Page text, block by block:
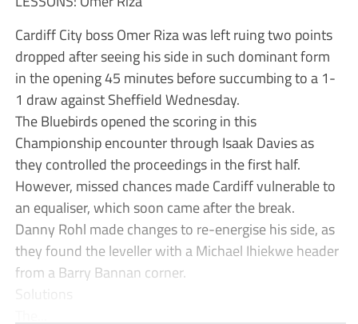
Cardiff City boss Omer Riza was left ruing two points
dropped after seeing his side in such dominant form
in the opening 45 minutes before succumbing to a 1-
1 draw against Sheffield Wednesday.
The Bluebirds opened the scoring in this
Championship encounter through Isaak Davies as
they controlled the proceedings in the first half.
However, missed chances made Cardiff vulnerable to
an equaliser, which soon came after the break.
Danny Rohl made changes to re-energise his side, as
they found the leveller with a Michael Ihiekwe header
from a Barry Bannan corner.
Solutions